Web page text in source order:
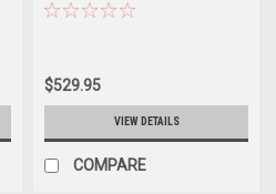
$529.95
VIEW DETAILS
COMPARE